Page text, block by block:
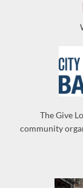
The Give
community